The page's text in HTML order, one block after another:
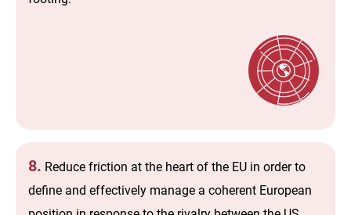
8. Reduce friction at the heart of the EU in order to
define and effectively manage a coherent European